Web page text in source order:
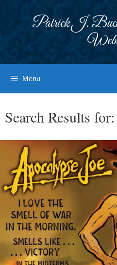
Patrick J.
Menu
Search Results for: